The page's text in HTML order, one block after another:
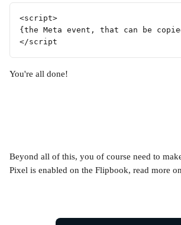
<script>
{the Meta event, that can be
</script
You're all done!
Beyond all of this, you of course need to
Pixel is enabled on the Flipbook, read more